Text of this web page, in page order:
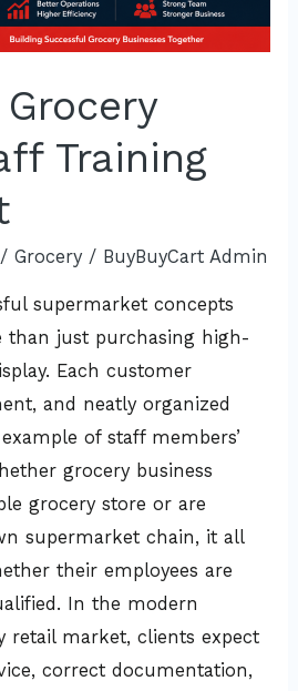
Training
/Grocery / BuyBuyCart Admin
supermarket concepts
than just purchasing high-
Each customer
and neatly organized
of staff members’
grocery business
grocery store or are
supermarket chain, it all
their employees are
In the modern
retail market, clients expect
correct documentation,